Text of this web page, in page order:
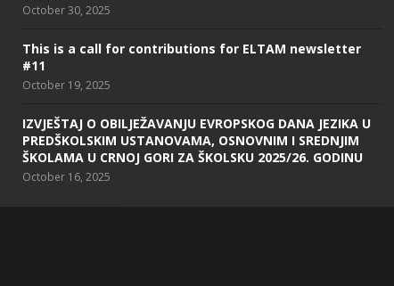
October 30, 2025
This is a call for contributions for ELTAM newsletter
#11
October 19, 2025
IZVJEŠTAJ O OBILJEŽAVANJU EVROPSKOG DANA JEZIKA U
PREDŠKOLSKIM USTANOVAMA, OSNOVNIM I SREDNJIM
ŠKOLAMA U CRNOJ GORI ZA ŠKOLSKU 2025/26. GODINU
October 16, 2025